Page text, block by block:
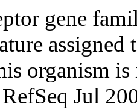
gene
assigned
organism
Jul